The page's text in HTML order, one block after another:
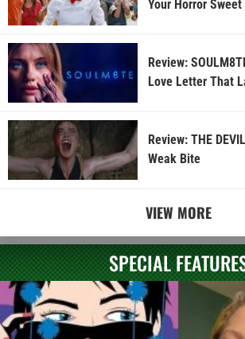
Your Horror Sweet
Review:
Love Letter That
Review: THE
Weak Bite
VIEW MORE
SPECIAL